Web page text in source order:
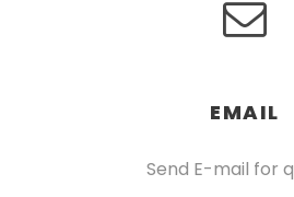
EMAIL
Send E-mail for